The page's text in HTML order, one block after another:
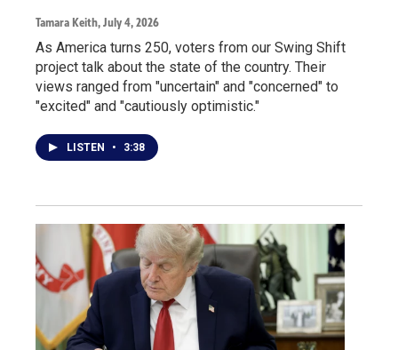
Tamara Keith, July 4, 2026
As America turns 250, voters from our Swing Shift
project talk about the state of the country. Their
views ranged from "uncertain" and "concerned" to
"excited" and "cautiously optimistic."
LISTEN • 3:38